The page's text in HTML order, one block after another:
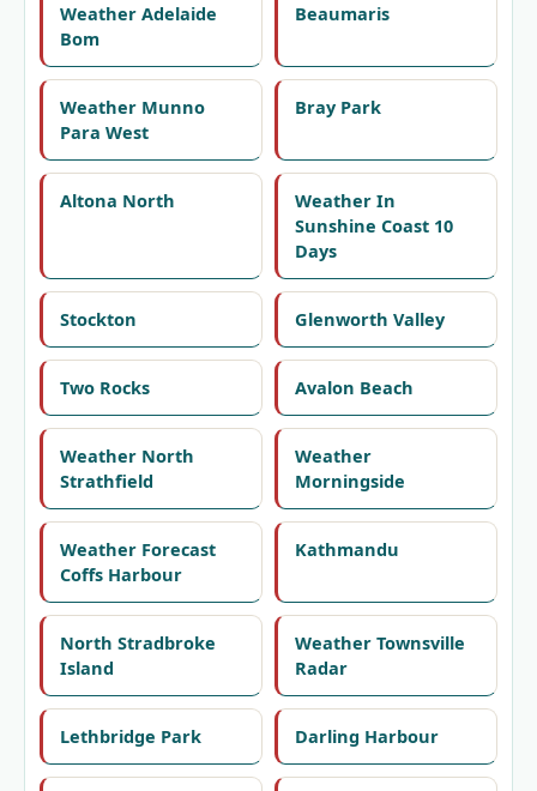
Weather Adelaide
Bom
Beaumaris
Weather Munno
Para West
Bray Park
Altona North
Weather In
Sunshine Coast 10
Days
Stockton Glenworth Valley
Two Rocks Avalon Beach
Weather North
Strathfield
Weather
Morningside
Weather Forecast
Coffs Harbour
Kathmandu
North Stradbroke
Island
Weather Townsville
Radar
Lethbridge Park Darling Harbour